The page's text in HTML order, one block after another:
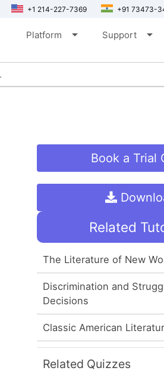
+1 214-227-7369 +91 73473-
Platform arrow_drop_down Support arrow_drop_down
Book a Trial
Related
The Literature of New
Discrimination and
Decisions
Classic American
Related Quizzes